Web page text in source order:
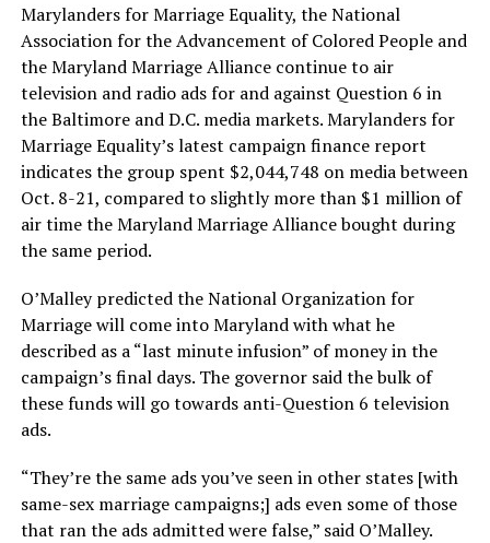
Marylanders for Marriage Equality, the National
Association for the Advancement of Colored People and
the Maryland Marriage Alliance continue to air
television and radio ads for and against Question 6 in
the Baltimore and D.C. media markets. Marylanders for
Marriage Equality’s latest campaign finance report
indicates the group spent $2,044,748 on media between
Oct. 8-21, compared to slightly more than $1 million of
air time the Maryland Marriage Alliance bought during
the same period.
O’Malley predicted the National Organization for
Marriage will come into Maryland with what he
described as a “last minute infusion” of money in the
campaign’s final days. The governor said the bulk of
these funds will go towards anti-Question 6 television
ads.
“They’re the same ads you’ve seen in other states [with
same-sex marriage campaigns;] ads even some of those
that ran the ads admitted were false,” said O’Malley.